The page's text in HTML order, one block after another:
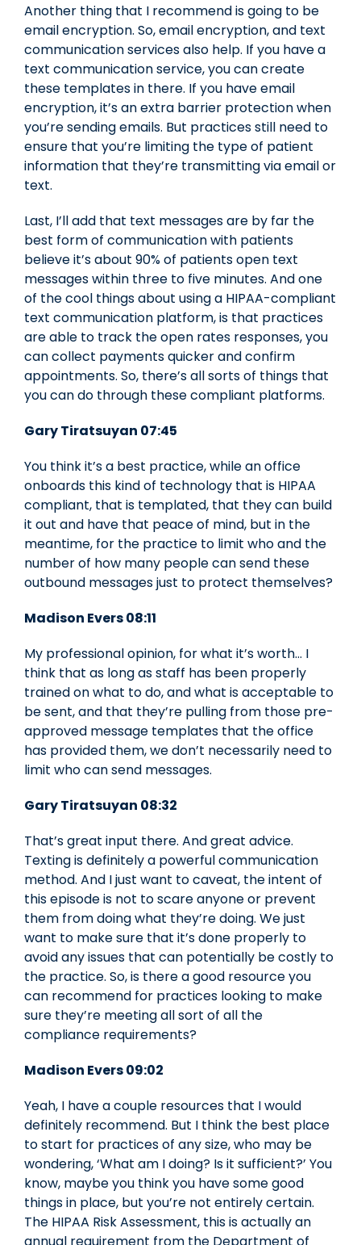
Another thing that I recommend is going to be
email encryption. So, email encryption, and text
communication services also help. If you have a
text communication service, you can create
these templates in there. If you have email
encryption, it’s an extra barrier protection when
you’re sending emails. But practices still need to
ensure that you’re limiting the type of patient
information that they’re transmitting via email or
text.
Last, I’ll add that text messages are by far the
best form of communication with patients
believe it’s about 90% of patients open text
messages within three to five minutes. And one
of the cool things about using a HIPAA-compliant
text communication platform, is that practices
are able to track the open rates responses, you
can collect payments quicker and confirm
appointments. So, there’s all sorts of things that
you can do through these compliant platforms.
Gary Tiratsuyan 07:45
You think it’s a best practice, while an office
onboards this kind of technology that is HIPAA
compliant, that is templated, that they can build
it out and have that peace of mind, but in the
meantime, for the practice to limit who and the
number of how many people can send these
outbound messages just to protect themselves?
Madison Evers08:11
My professional opinion, for what it’s worth… I
think that as long as staff has been properly
trained on what to do, and what is acceptable to
be sent, and that they’re pulling from those pre-
approved message templates that the office
has provided them, we don’t necessarily need to
limit who can send messages.
Gary Tiratsuyan 08:32
That’s great input there. And great advice.
Texting is definitely a powerful communication
method. And I just want to caveat, the intent of
this episode is not to scare anyone or prevent
them from doing what they’re doing. We just
want to make sure that it’s done properly to
avoid any issues that can potentially be costly to
the practice. So, is there a good resource you
can recommend for practices looking to make
sure they’re meeting all sort of all the
compliance requirements?
Madison Evers 09:02
Yeah, I have a couple resources that I would
definitely recommend. But I think the best place
to start for practices of any size, who may be
wondering, ‘What am I doing? Is it sufficient?’ You
know, maybe you think you have some good
things in place, but you’re not entirely certain.
The HIPAA Risk Assessment, this is actually an
annual requirement from the Department of